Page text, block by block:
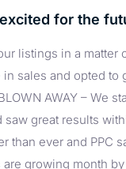
for the
listings in a matter
sales and opted to
AWAY – We
saw great results
than ever and PPC
growing month